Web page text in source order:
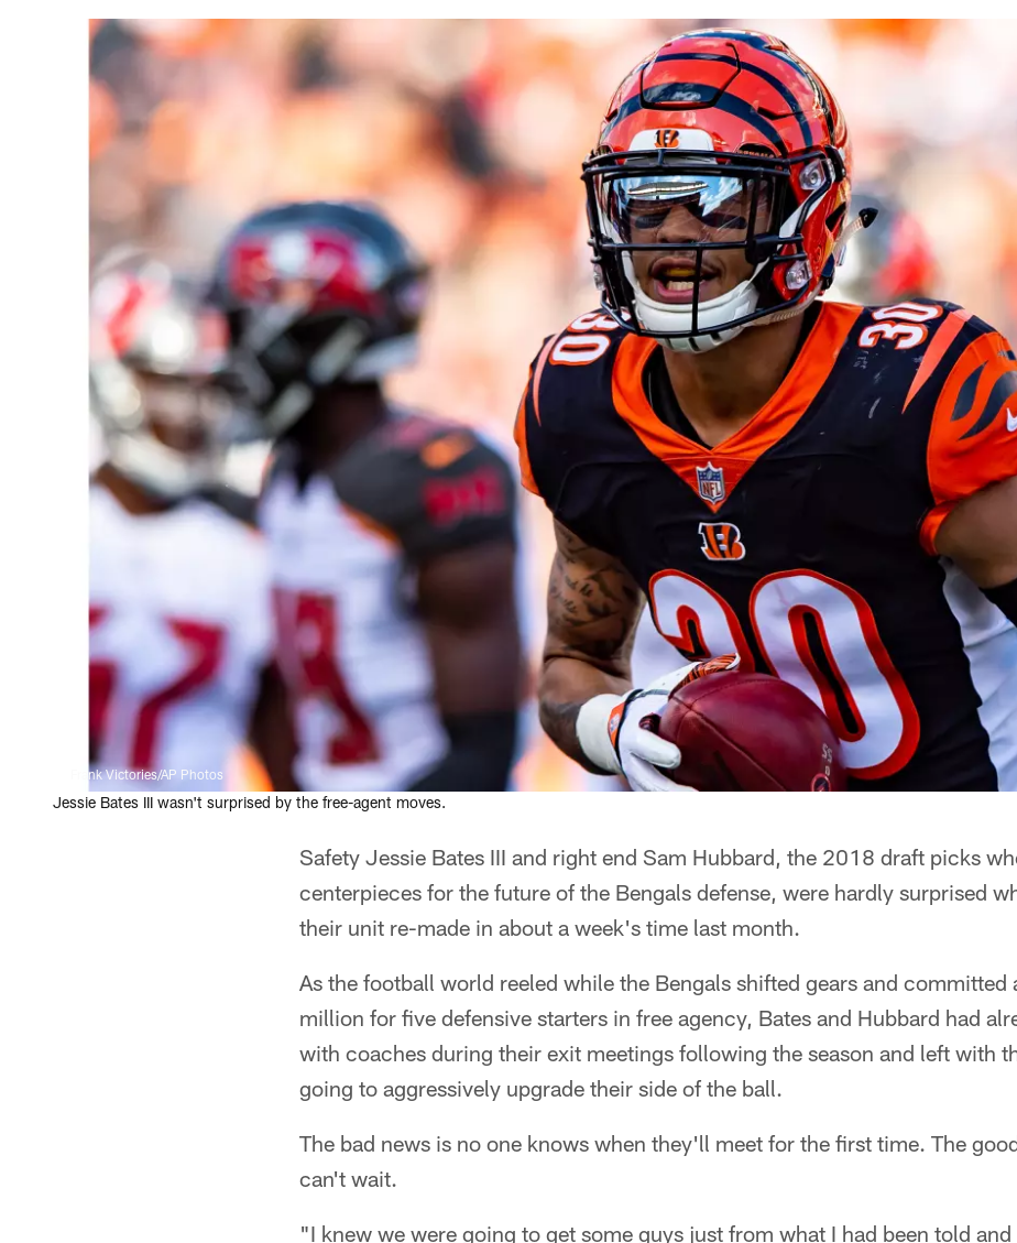
Frank Victories/AP Photos
Jessie Bates III wasn't surprised by the free-agent moves.
Safety Jessie Bates III and right end Sam Hubbard, the 2018 draft picks
centerpieces for the future of the Bengals defense, were hardly surprised
their unit re-made in about a week's time last month.
As the football world reeled while the Bengals shifted gears and committed
million for five defensive starters in free agency, Bates and Hubbard had
with coaches during their exit meetings following the season and left with
going to aggressively upgrade their side of the ball.
The bad news is no one knows when they'll meet for the first time. The
can't wait.
"I knew we were going to get some guys just from what I had been told and